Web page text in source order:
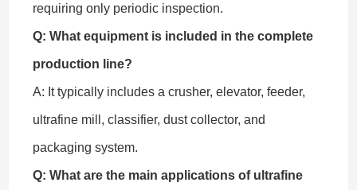
requiring only periodic inspection.
Q: What equipment is included in the complete
production line?
A: It typically includes a crusher, elevator, feeder,
ultrafine mill, classifier, dust collector, and
packaging system.
Q: What are the main applications of ultrafine